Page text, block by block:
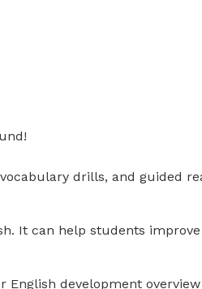
drills, and guided
It can help students
development